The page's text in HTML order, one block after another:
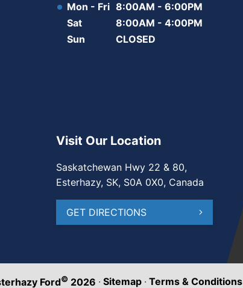
Mon - Fri 8:00AM - 6:00PM
Sat
8:00AM - 4:00PM
Sun
CLOSED
Visit Our Location
Saskatchewan Hwy 22 & 80,
Esterhazy, SK, S0A 0X0, Canada
GET DIRECTIONS
Ford© 2026 · Sitemap · Terms & Conditions